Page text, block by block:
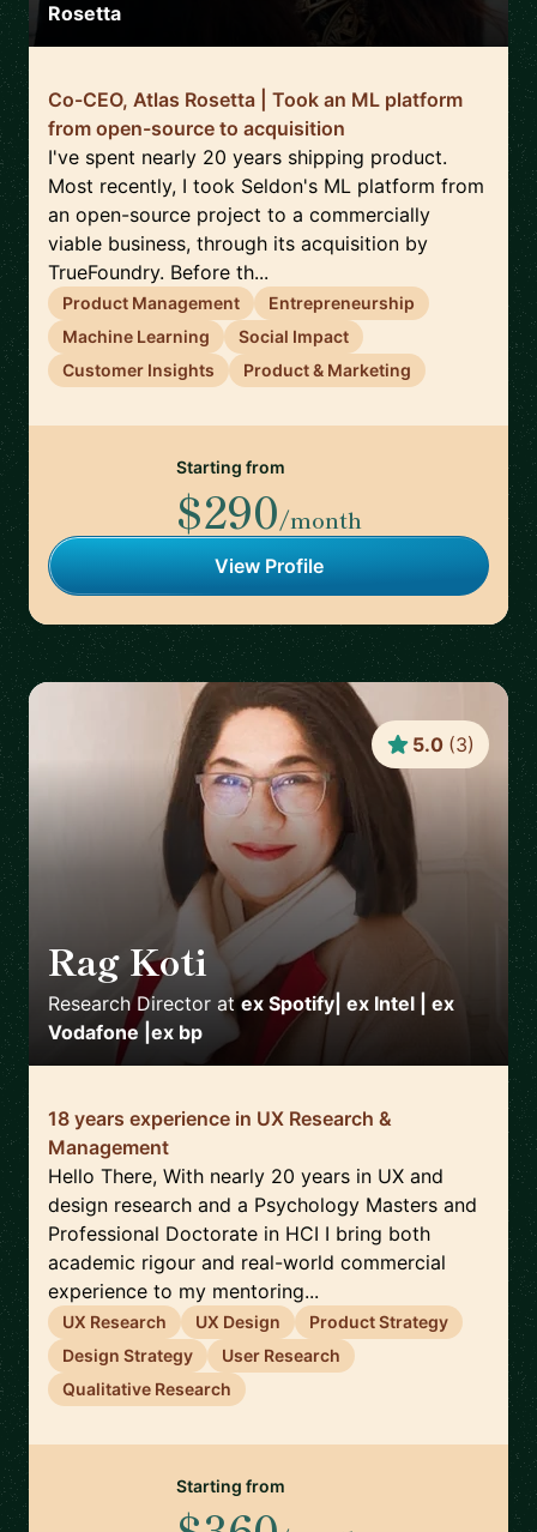
Rosetta
Co-CEO, Atlas Rosetta | Took an ML platform
from open-source to acquisition
I've spent nearly 20 years shipping product.
Most recently, I took Seldon's ML platform from
an open-source project to a commercially
viable business, through its acquisition by
TrueFoundry. Before th...
Product Management
Entrepreneurship
Machine Learning
Social Impact
Customer Insights
Product & Marketing
Starting from
$290/month
View Profile
Rag Koti
Research Director atex Spotify| ex Intel | ex
Vodafone |ex bp
5.0 (3)
18 years experience in UX Research &
Management
Hello There, With nearly 20 years in UX and
design research and a Psychology Masters and
Professional Doctorate in HCI I bring both
academic rigour and real-world commercial
experience to my mentoring...
UX Research UX Design
Product Strategy
Design Strategy
User Research
Qualitative Research
Starting from